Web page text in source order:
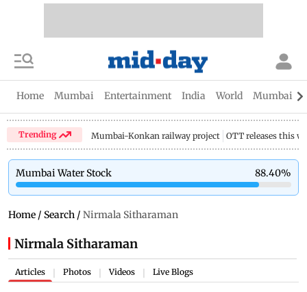
Home Mumbai Entertainment India World Mumbai
Trending Mumbai-Konkan railway project OTT releases this
Mumbai Water Stock 88.40%
Home / Search / Nirmala Sitharaman
Nirmala Sitharaman
Articles Photos Videos Live Blogs